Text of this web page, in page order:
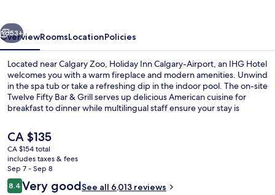
IHG
Next
53+
OverviewRoomsLocationPolicies
Located near Calgary Zoo, Holiday Inn Calgary-Airport, an IHG Hotel
welcomes you with a warm fireplace and modern amenities. Unwind
in the spa tub or take a refreshing dip in the indoor pool. The on-site
Twelve Fifty Bar & Grill serves up delicious American cuisine for
breakfast to dinner while multilingual staff ensure your stay is
The
current
price
is
CA $135
CA $135
CA $154 total
includes taxes & fees
Sep 7 - Sep 8
Reviews
8.48.4 out of 10
Very goodSee all 6,013 reviews